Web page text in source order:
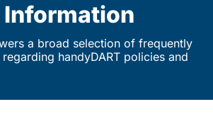
Information
a broad selection of frequently
handyDART policies and